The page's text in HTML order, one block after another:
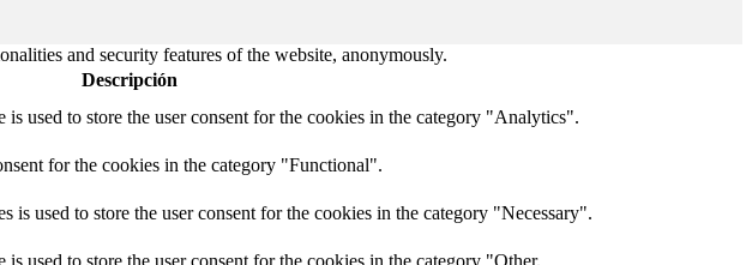
and security features of the website, anonymously.
Descripción
used to store the user consent for the cookies in the category "Analytics".
for the cookies in the category "Functional".
used to store the user consent for the cookies in the category "Necessary".